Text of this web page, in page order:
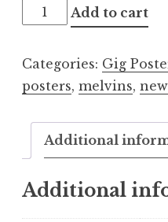
Melvins
2012.04.21
Add to cart
Categories: Gig
posters, melvins,
Additional
Additional